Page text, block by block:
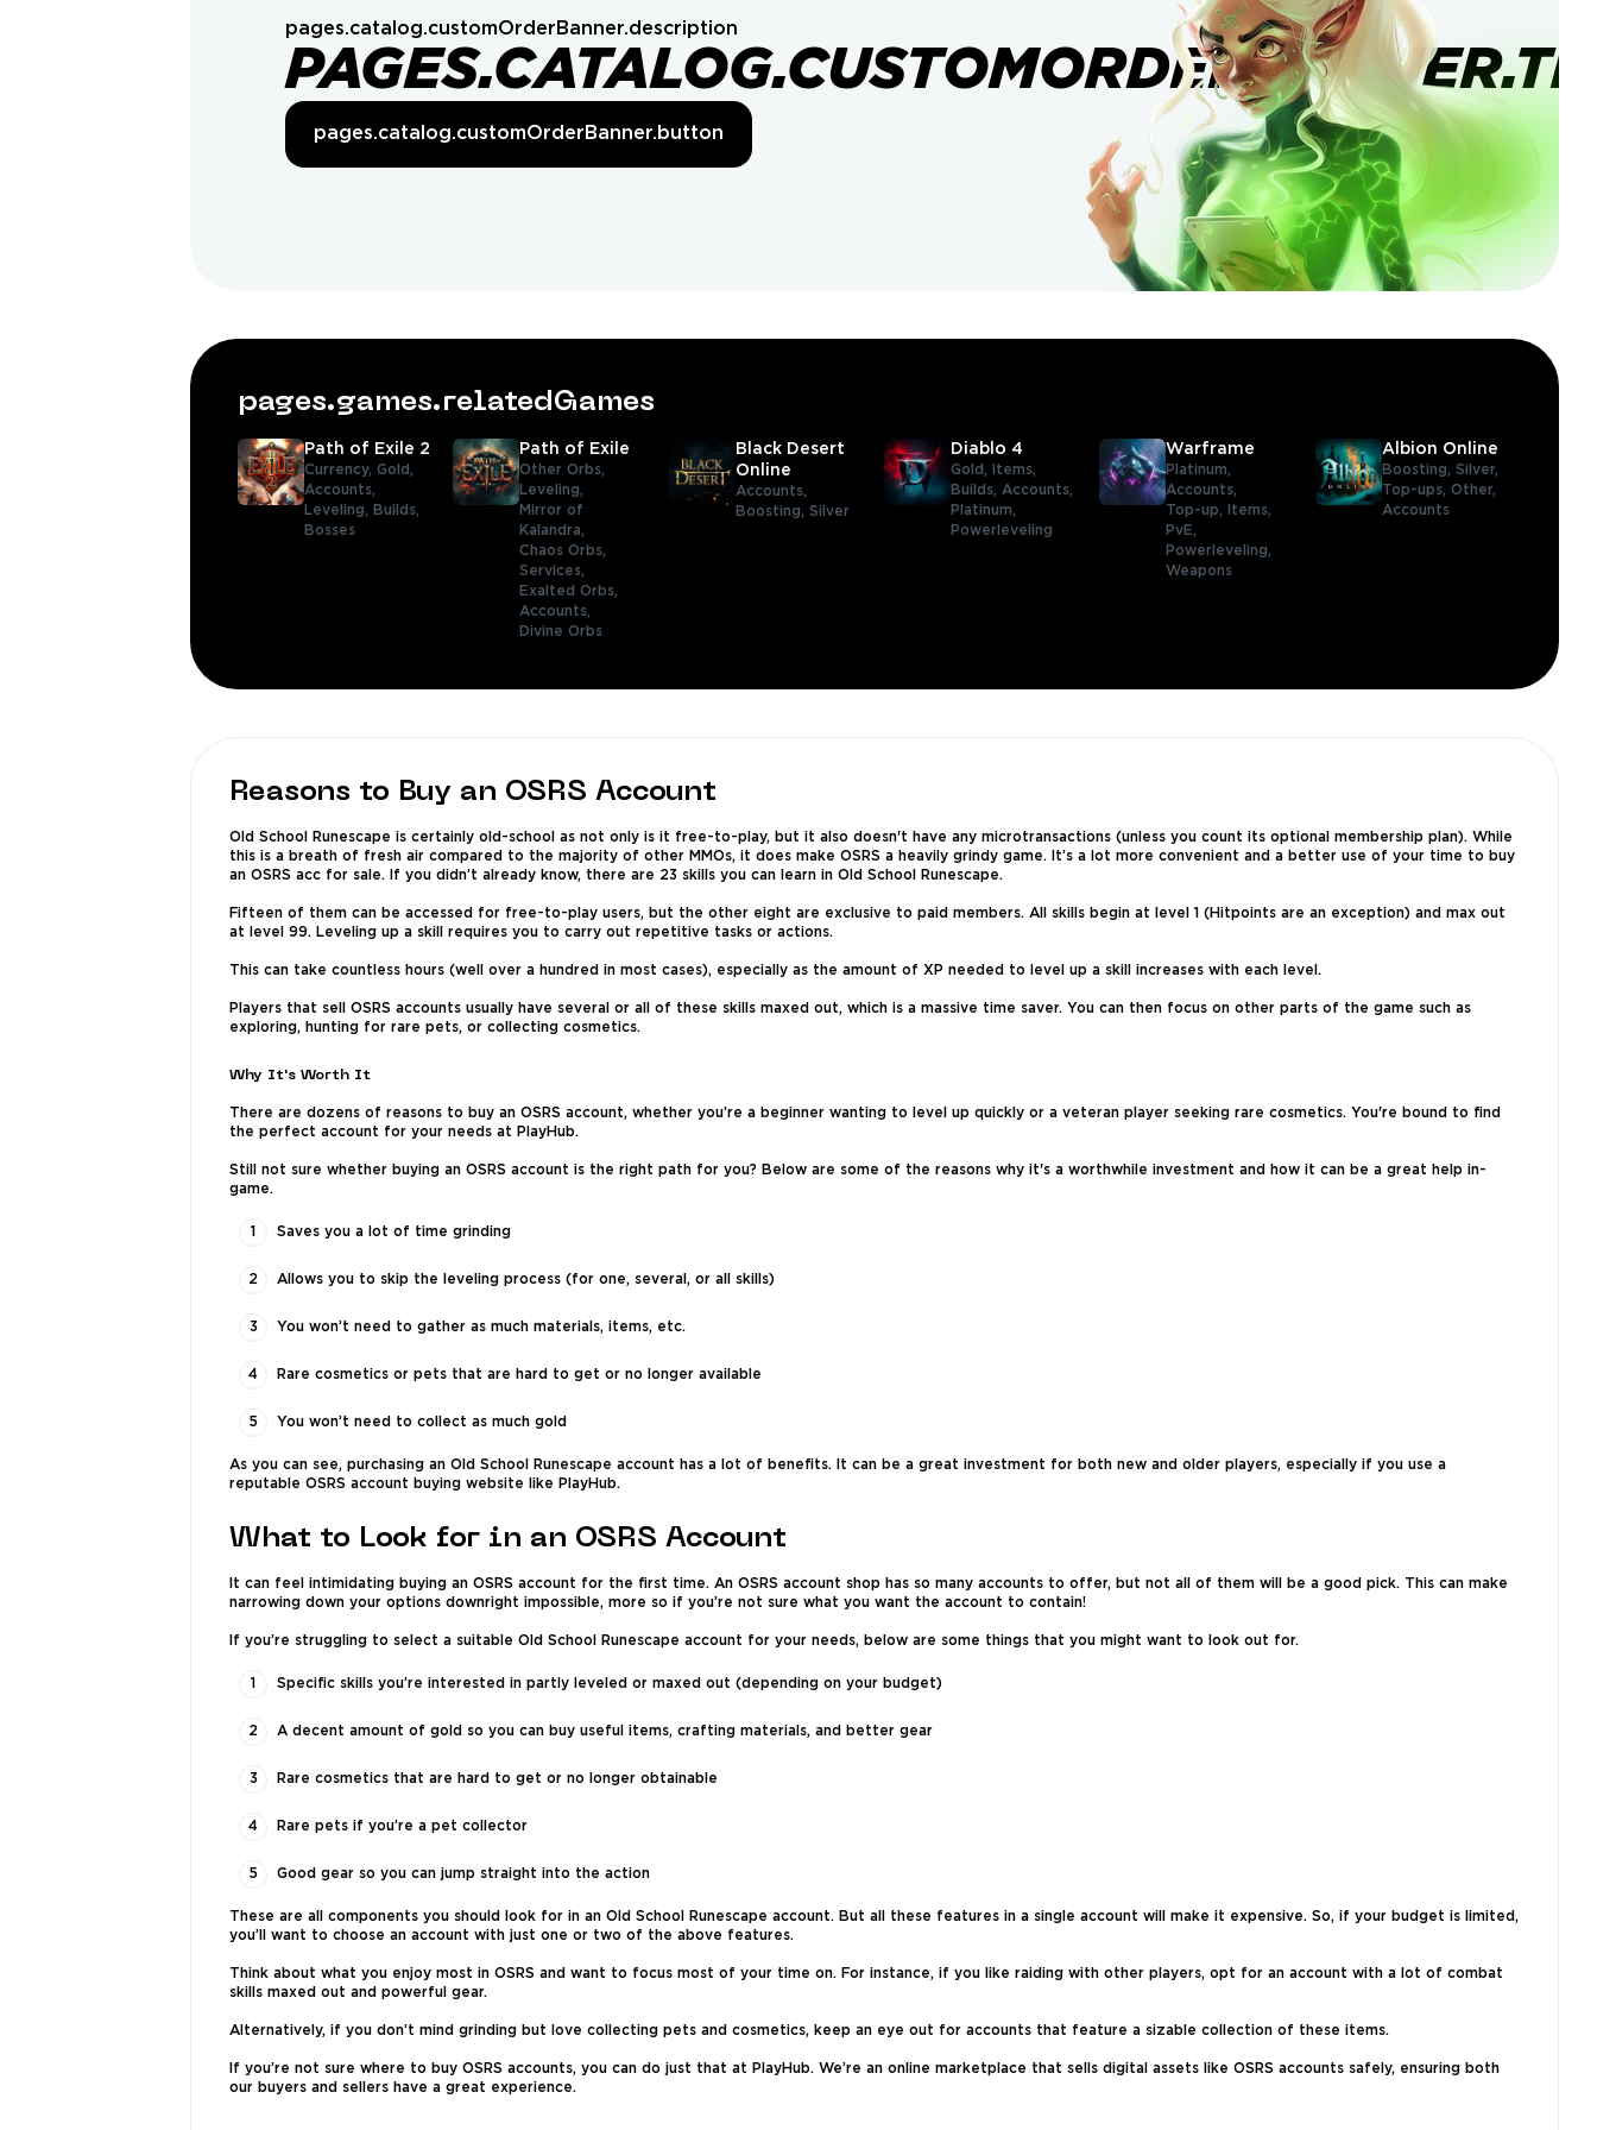
pages.catalog.customOrderBanner.description
pages.catalog.customOrderBanner.button
pages.games.relatedGames
Path of Exile 2
Currency, Gold,
Accounts,
Leveling,
Builds,
Bosses
Path of Exile
Other Orbs,
Leveling,
Mirror of
Kalandra,
Chaos Orbs,
Services,
Exalted Orbs,
Accounts,
Divine Orbs
Black Desert
Online
Accounts,
Boosting, Silver
Diablo 4
Gold,
Items,
Builds, Accounts,
Platinum,
Powerleveling
Warframe
Platinum,
Accounts,
Top-up,
Items,
PvE,
Powerleveling,
Weapons
Albion Online
Boosting, Silver,
Top-ups, Other,
Accounts
Reasons to Buy an OSRS Account
Old School Runescape is certainly old-school as not only is it free-to-play, but it also doesn't have any microtransactions (unless you count its optional membership plan). While
this is a breath of fresh air compared to the majority of other MMOs, it does make OSRS a heavily grindy game. It’s a lot more convenient and a better use of your time to buy
an OSRS acc for sale. If you didn’t already know, there are 23 skills you can learn in Old School Runescape.
Fifteen of them can be accessed for free-to-play users, but the other eight are exclusive to paid members. All skills begin at level 1 (Hitpoints are an exception) and max out
at level 99. Leveling up a skill requires you to carry out repetitive tasks or actions.
This can take countless hours (well over a hundred in most cases), especially as the amount of XP needed to level up a skill increases with each level.
Players that sell OSRS accounts usually have several or all of these skills maxed out, which is a massive time saver. You can then focus on other parts of the game such as
exploring, hunting for rare pets, or collecting cosmetics.
Why It's Worth It
There are dozens of reasons to buy an OSRS account, whether you’re a beginner wanting to level up quickly or a veteran player seeking rare cosmetics. You're bound to find
the perfect account for your needs at PlayHub.
Still not sure whether buying an OSRS account is the right path for you? Below are some of the reasons why it's a worthwhile investment and how it can be a great help in-
game.
Saves you a lot of time grinding
Allows you to skip the leveling process (for one, several, or all skills)
You won’t need to gather as much materials, items, etc.
Rare cosmetics or pets that are hard to get or no longer available
You won’t need to collect as much gold
As you can see, purchasing an Old School Runescape account has a lot of benefits. It can be a great investment for both new and older players, especially if you use a
reputable OSRS account buying website like PlayHub.
What to Look for in an OSRS Account
It can feel intimidating buying an OSRS account for the first time. An OSRS account shop has so many accounts to offer, but not all of them will be a good pick. This can make
narrowing down your options downright impossible, more so if you’re not sure what you want the account to contain!
If you’re struggling to select a suitable Old School Runescape account for your needs, below are some things that you might want to look out for.
Specific skills you’re interested in partly leveled or maxed out (depending on your budget)
A decent amount of gold so you can buy useful items, crafting materials, and better gear
Rare cosmetics that are hard to get or no longer obtainable
Rare pets if you’re a pet collector
Good gear so you can jump straight into the action
These are all components you should look for in an Old School Runescape account. But all these features in a single account will make it expensive. So, if your budget is limited,
you’ll want to choose an account with just one or two of the above features.
Think about what you enjoy most in OSRS and want to focus most of your time on. For instance, if you like raiding with other players, opt for an account with a lot of combat
skills maxed out and powerful gear.
Alternatively, if you don’t mind grinding but love collecting pets and cosmetics, keep an eye out for accounts that feature a sizable collection of these items.
If you’re not sure where to buy OSRS accounts, you can do just that at PlayHub. We’re an online marketplace that sells digital assets like OSRS accounts safely, ensuring both
our buyers and sellers have a great experience.